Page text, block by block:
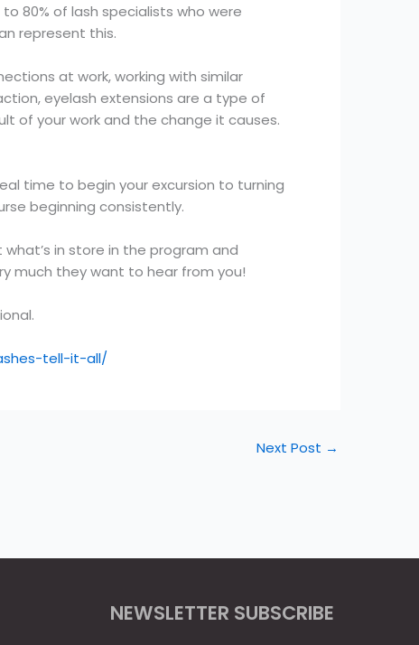
80% of lash specialists who were
represent this.
at work, working with similar
eyelash extensions are a type of
of your work and the change it causes.
time to begin your excursion to turning
beginning consistently.
in store in the program and
much they want to hear from you!
tell-it-all/
Next Post →
NEWSLETTER SUBSCRIBE